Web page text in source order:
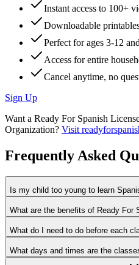
Instant access to 100+
Downloadable
Perfect for ages 3-12
Access for entire
Cancel anytime, no
Sign Up
Want a Ready For Spanish
Organization? Visit
Frequently Asked
Is my child too young to learn
What are the benefits of Ready For
What do I need to do before each
What days and times are the